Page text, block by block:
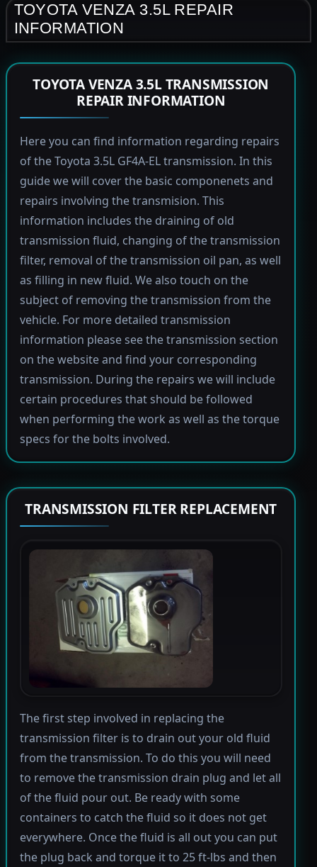
TOYOTA VENZA 3.5L REPAIR
INFORMATION
TOYOTA VENZA 3.5L TRANSMISSION
REPAIR INFORMATION
Here you can find information regarding repairs
of the Toyota 3.5L GF4A-EL transmission. In this
guide we will cover the basic componenets and
repairs involving the transmision. This
information includes the draining of old
transmission fluid, changing of the transmission
filter, removal of the transmission oil pan, as well
as filling in new fluid. We also touch on the
subject of removing the transmission from the
vehicle. For more detailed transmission
information please see the transmission section
on the website and find your corresponding
transmission. During the repairs we will include
certain procedures that should be followed
when performing the work as well as the torque
specs for the bolts involved.
TRANSMISSION FILTER REPLACEMENT
The first step involved in replacing the
transmission filter is to drain out your old fluid
from the transmission. To do this you will need
to remove the transmission drain plug and let all
of the fluid pour out. Be ready with some
containers to catch the fluid so it does not get
everywhere. Once the fluid is all out you can put
the plug back and torque it to 25 ft-lbs and then